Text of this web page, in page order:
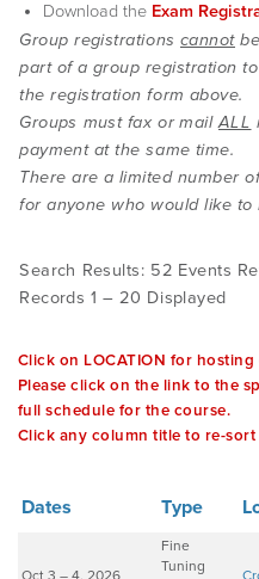
EMPLOYMENT
MDT RESEARCH
Download the Exam
Group registrations cannot
part of a group registration
the registration form above.
Groups must fax or mailALL
payment at the same time.
There are a limited number
for anyone who would like to
Search Results: 52 Events
Records 1 – 20 Displayed
Click on LOCATION for
Please click on the link to the
full schedule for the course.
Click any column title to re-
Dates Type
Oct 3 – 4, 2026
Fine
Tuning